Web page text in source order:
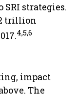
strategies.
trillion
4,5,6
impact
The